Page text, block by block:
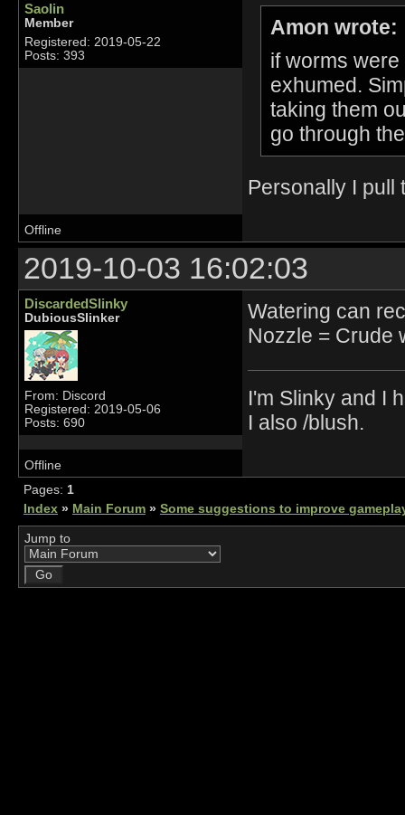
Saolin
Member
Registered: 2019-05-22
Posts: 393
Amon wrote:
if worms
exhumed.
taking them
go through
Personally I pull
Offline
2019-10-03 16:02:03
DiscardedSlinky
DubiousSlinker
From: Discord
Registered: 2019-05-06
Posts: 690
Watering can
Nozzle = Crude
I'm Slinky and I
I also /blush.
Offline
Pages: 1
Index » Main Forum » Some suggestions to improve
Jump to